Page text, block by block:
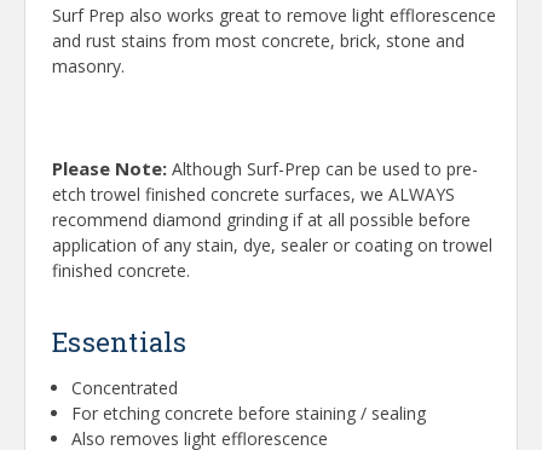
Surf Prep also works great to remove light efflorescence
and rust stains from most concrete, brick, stone and
masonry.
Please Note: Although Surf-Prep can be used to pre-
etch trowel finished concrete surfaces, we ALWAYS
recommend diamond grinding if at all possible before
application of any stain, dye, sealer or coating on trowel
finished concrete.
Essentials
Concentrated
For etching concrete before staining / sealing
Also removes light efflorescence